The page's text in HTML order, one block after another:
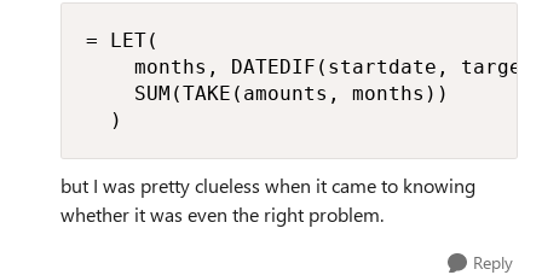
= LET(
months, DATEDIF(startdate,
    SUM(TAKE(amounts, months))
  )
but I was pretty clueless when it came to knowing
whether it was even the right problem.
Reply